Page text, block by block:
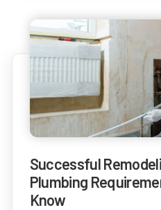
Successful
Plumbing
Know